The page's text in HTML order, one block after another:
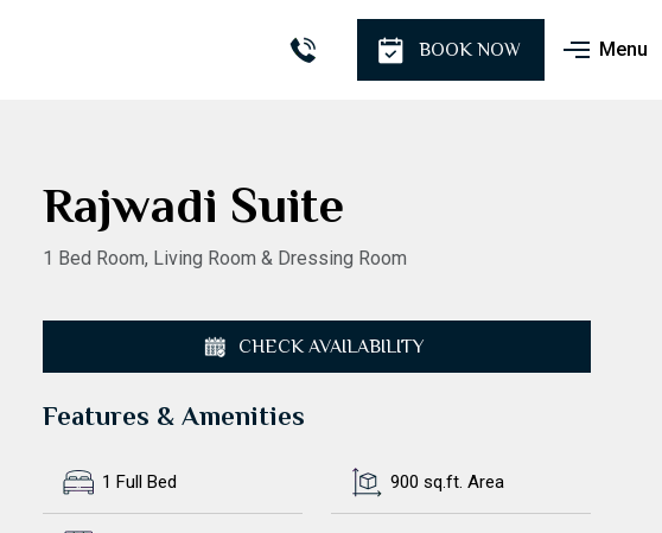
BOOK NOW Menu
Rajwadi Suite
1 Bed Room, Living Room & Dressing Room
CHECK AVAILABILITY
Features & Amenities
1 Full Bed 900 sq.ft. Area